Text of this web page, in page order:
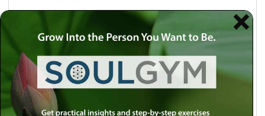
Use a social account for faster login or easy
registration.
Log in with Facebook